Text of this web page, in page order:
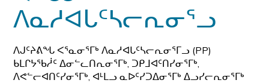
ᐱᓇᓱᐊᒐᑦᓴᓕᕆᓂᕐᓗ
ᐱᒍᑦᔨᕕᖓ ᐸᕐᓇᓂᕐᒥᒃ ᐱᓇᓱᐊᒐᑦᓴᓕᕆᓂᕐᒥᓗ (PP)
ᑲᒪᒋᔭᖃᓲᑦ ᐃᓂᓪᓚᑎᕆᓂᕐᒥᒃ, ᑐᑭᒧᐊᑦᑎᓯᓂᕐᒥᒃ,
ᐱᕙᓪᓕᐊᑎᑦᓯᓂᕐᒥᒃ, ᐊᒻᒪᓗ ᓇᐅᑦᓯᑐᐃᓂᕐᒥᒃ ᐃᓗᓯᓕᕆᓂᕐᒥᒃ